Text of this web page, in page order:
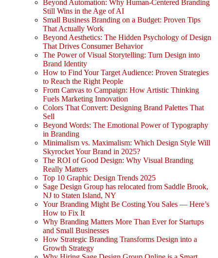
Beyond Automation: Why Human-Centered Branding
Still Wins in the Age of AI
Small Business Branding on a Budget: Proven Tips
That Actually Work
Beyond Aesthetics: The Hidden Psychology of Design
That Drives Consumer Behavior
The Power of Visual Storytelling: Turn Design into
Brand Identity
How to Find Your Target Audience: Proven Strategies
to Reach the Right People
From Canvas to Campaign: How Artistic Thinking
Fuels Marketing Innovation
Colors That Convert: Designing Brand Palettes That
Sell
Beyond Words: The Emotional Power of Typography
in Branding
Minimalism vs. Maximalism: Which Design Style Will
Skyrocket Your Brand in 2025?
The ROI of Good Design: Why Visual Branding
Really Matters
Top 10 Graphic Design Trends 2025
Sage Design Group has relocated from Saddle Brook,
NJ to Staten Island, NY
Your Branding Might Be Costing You Sales — Here’s
How to Fix It
Why Branding Matters More Than Ever for Startups
and Small Businesses
How Strategic Branding Transforms Design into a
Growth Strategy